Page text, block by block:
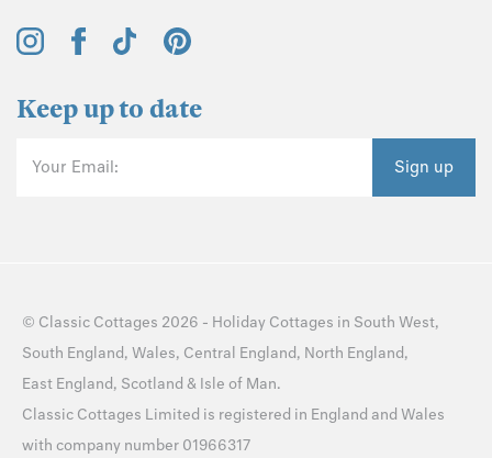
Keep up to date
Your Email: Sign up
© Classic Cottages 2026 - Holiday Cottages in South West,
South England, Wales, Central England, North England,
East England, Scotland & Isle of Man.
Classic Cottages Limited is registered in England and Wales
with company number 01966317